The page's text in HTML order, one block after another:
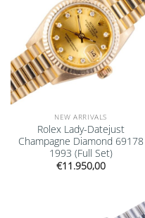
NEW ARRIVALS
Rolex Lady-Datejust
Champagne Diamond 69178
1993 (Full Set)
€11.950,00
Add to
wishlist